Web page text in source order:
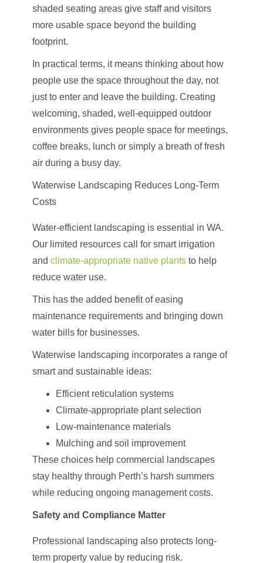
shaded seating areas give staff and visitors
more usable space beyond the building
footprint.
In practical terms, it means thinking about how
people use the space throughout the day, not
just to enter and leave the building. Creating
welcoming, shaded, well-equipped outdoor
environments gives people space for meetings,
coffee breaks, lunch or simply a breath of fresh
air during a busy day.
Waterwise Landscaping Reduces Long-Term
Costs
Water-efficient landscaping is essential in WA.
Our limited resources call for smart irrigation
and climate-appropriate native plantsto help
reduce water use.
This has the added benefit of easing
maintenance requirements and bringing down
water bills for businesses.
Waterwise landscaping incorporates a range of
smart and sustainable ideas:
Efficient reticulation systems
Climate-appropriate plant selection
Low-maintenance materials
Mulching and soil improvement
These choices help commercial landscapes
stay healthy through Perth’s harsh summers
while reducing ongoing management costs.
Safety and Compliance Matter
Professional landscaping also protects long-
term property value by reducing risk.